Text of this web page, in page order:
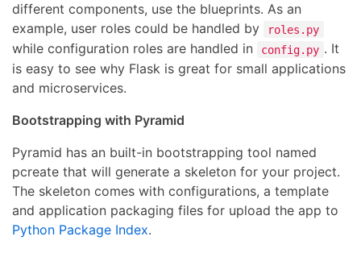
different components, use the blueprints. As an
example, user roles could be handled by
roles.py
while configuration roles are handled in config.py . It
is easy to see why Flask is great for small applications
and microservices.
Bootstrapping with Pyramid
Pyramid has an built-in bootstrapping tool named
pcreate that will generate a skeleton for your project.
The skeleton comes with configurations, a template
and application packaging files for upload the app to
Python Package Index.